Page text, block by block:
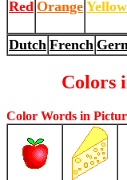
Red Orange Yellow
Dutch French
Colors
Color Words in